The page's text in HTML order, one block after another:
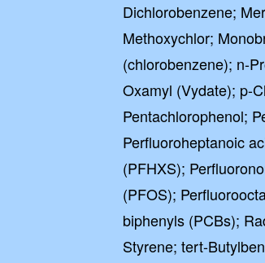
Dichlorobenzene;
Methoxychlor;
(chlorobenzene); n-
Oxamyl (Vydate); p-
Pentachlorophenol;
Perfluoroheptanoic
(PFHXS);
(PFOS);
biphenyls (PCBs);
Styrene; tert-